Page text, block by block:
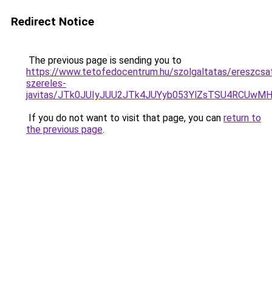
Redirect Notice
The previous page is sending you to
https://www.tetofedocentrum.hu/szolgaltatas/
szereles-
javitas/
If you do not want to visit that page, you can return to
the previous page.